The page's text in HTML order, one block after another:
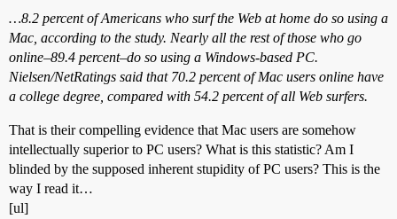
…8.2 percent of Americans who surf the Web at home do so using a
Mac, according to the study. Nearly all the rest of those who go
online–89.4 percent–do so using a Windows-based PC.
Nielsen/NetRatings said that 70.2 percent of Mac users online have
a college degree, compared with 54.2 percent of all Web surfers.
That is their compelling evidence that Mac users are somehow
intellectually superior to PC users? What is this statistic? Am I
blinded by the supposed inherent stupidity of PC users? This is the
way I read it…
[ul]